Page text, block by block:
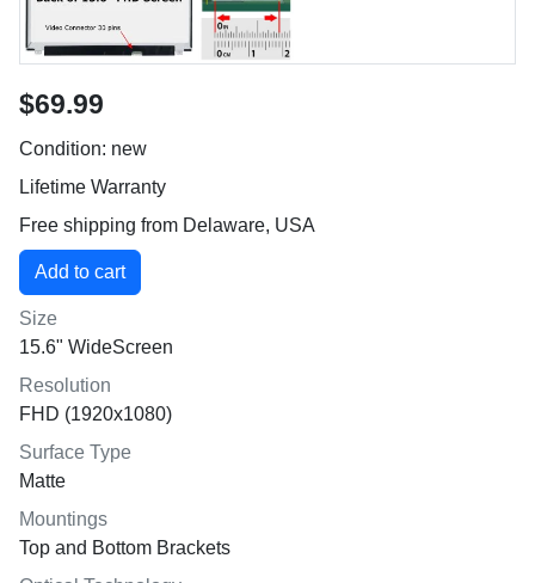
$69.99
Condition: new
Lifetime Warranty
Free shipping from Delaware, USA
Size
15.6" WideScreen
Resolution
FHD (1920x1080)
Surface Type
Matte
Mountings
Top and Bottom Brackets